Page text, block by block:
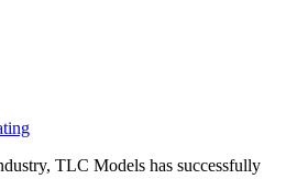
TLC Models has successfully